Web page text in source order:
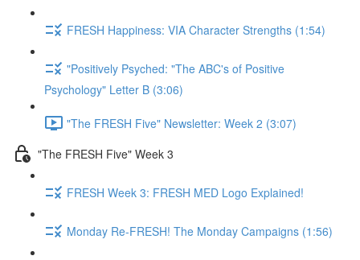
FRESH Happiness: VIA Character Strengths (1:54)
"Positively Psyched: "The ABC's of Positive
Psychology" Letter B (3:06)
"The FRESH Five" Newsletter: Week 2 (3:07)
"The FRESH Five" Week 3
FRESH Week 3: FRESH MED Logo Explained!
Monday Re-FRESH! The Monday Campaigns (1:56)